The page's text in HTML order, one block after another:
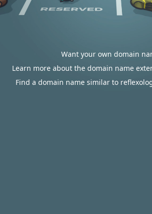
Want your own domain
Learn more about the domain name
Find a domain name similar to